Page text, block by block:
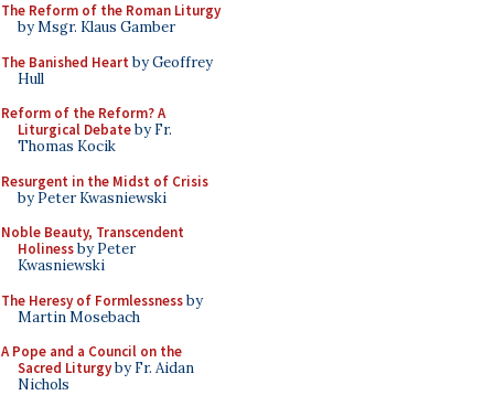
The Reform of the Roman Liturgy
by Msgr. Klaus Gamber
The Banished Heart by Geoffrey
Hull
Reform of the Reform? A
Liturgical Debateby Fr.
Thomas Kocik
Resurgent in the Midst of Crisis
by Peter Kwasniewski
Noble Beauty, Transcendent
Holinessby Peter
Kwasniewski
The Heresy of Formlessnessby
Martin Mosebach
A Pope and a Council on the
Sacred Liturgyby Fr. Aidan
Nichols